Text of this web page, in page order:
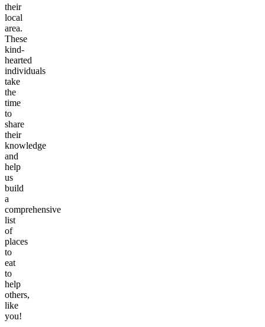
their
local
area.
These
kind-
hearted
individuals
take
the
time
to
share
their
knowledge
and
help
us
build
a
comprehensive
list
of
places
to
eat
to
help
others,
like
you!